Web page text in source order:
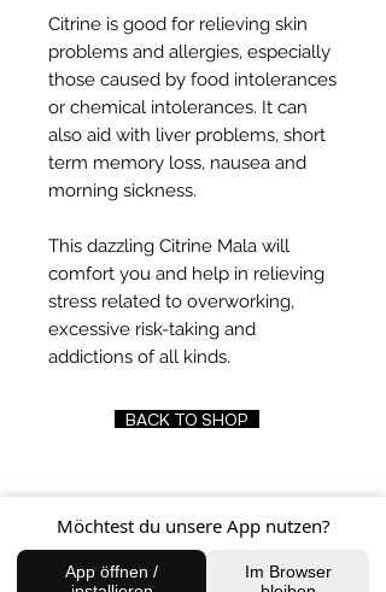
Citrine is good for relieving skin
problems and allergies, especially
those caused by food intolerances
or chemical intolerances. It can
also aid with liver problems, short
term memory loss, nausea and
morning sickness.
This dazzling Citrine Mala will
comfort you and help in relieving
stress related to overworking,
excessive risk-taking and
addictions of all kinds.
BACK TO SHOP
FIND US
Charlottenburg Studio
Möchtest du unsere App nutzen?
App öffnen /
Im Browser